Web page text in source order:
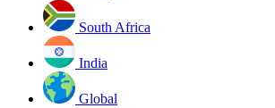
South Africa
India
Global